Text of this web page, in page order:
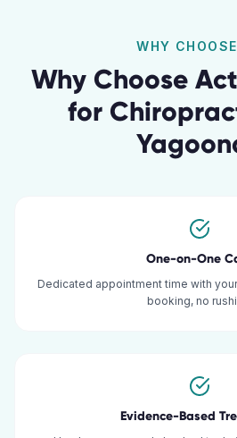
WHY
Why Choose
for
One-on-One
Dedicated appointment time with
booking, no
Evidence-Based